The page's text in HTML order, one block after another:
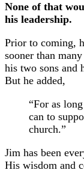
None of that
his leadership.
Prior to coming,
sooner than
his two sons
But he added,
“For as
can to
church.”
Jim has been
His wisdom and